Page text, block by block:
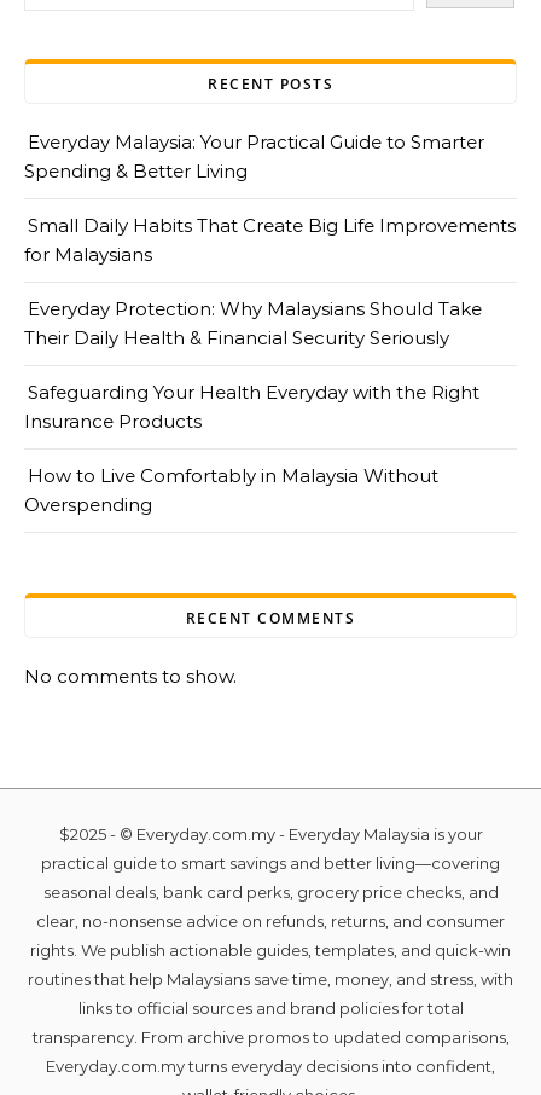
RECENT POSTS
Everyday Malaysia: Your Practical Guide to Smarter
Spending & Better Living
Small Daily Habits That Create Big Life Improvements
for Malaysians
Everyday Protection: Why Malaysians Should Take
Their Daily Health & Financial Security Seriously
Safeguarding Your Health Everyday with the Right
Insurance Products
How to Live Comfortably in Malaysia Without
Overspending
RECENT COMMENTS
No comments to show.
$2025 - © Everyday.com.my - Everyday Malaysia is your
practical guide to smart savings and better living—covering
seasonal deals, bank card perks, grocery price checks, and
clear, no-nonsense advice on refunds, returns, and consumer
rights. We publish actionable guides, templates, and quick-win
routines that help Malaysians save time, money, and stress, with
links to official sources and brand policies for total
transparency. From archive promos to updated comparisons,
Everyday.com.my turns everyday decisions into confident,